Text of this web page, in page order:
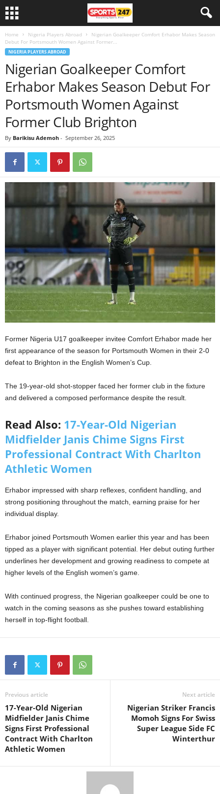
Home Nigeria Players Abroad
Nigerian Goalkeeper Comfort Erhabor Makes Season
Debut For Portsmouth Women Against Former...
NIGERIA PLAYERS ABROAD
Nigerian Goalkeeper Comfort
Erhabor Makes Season Debut For
Portsmouth Women Against
Former Club Brighton
By Barikisu Ademoh - September 26, 2025
Former Nigeria U17 goalkeeper invitee Comfort Erhabor made her
first appearance of the season for Portsmouth Women in their 2-0
defeat to Brighton in the English Women’s Cup.
The 19-year-old shot-stopper faced her former club in the fixture
and delivered a composed performance despite the result.
Read Also: 17-Year-Old Nigerian
Midfielder Janis Chime Signs First
Professional Contract With Charlton
Athletic Women
Erhabor impressed with sharp reflexes, confident handling, and
strong positioning throughout the match, earning praise for her
individual display.
Erhabor joined Portsmouth Women earlier this year and has been
tipped as a player with significant potential. Her debut outing further
underlines her development and growing readiness to compete at
higher levels of the English women’s game.
With continued progress, the Nigerian goalkeeper could be one to
watch in the coming seasons as she pushes toward establishing
herself in top-flight football.
Previous article
17-Year-Old Nigerian
Midfielder Janis Chime
Signs First Professional
Contract With Charlton
Athletic Women
Next article
Nigerian Striker Francis
Momoh Signs For Swiss
Super League Side FC
Winterthur